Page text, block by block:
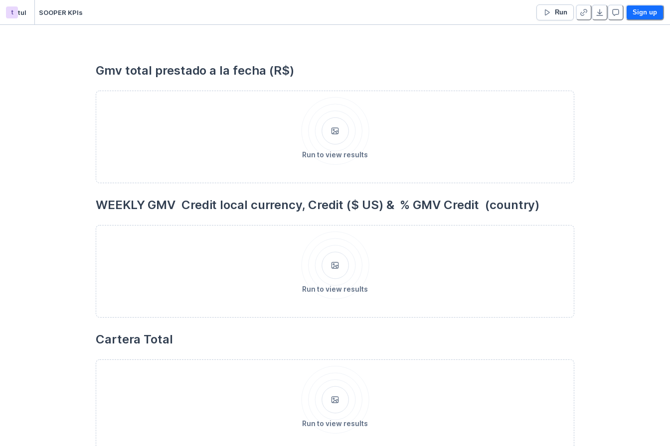
t tul SOOPER KPIs Run Sign up
Gmv total prestado a la fecha (R$)
Run to view results
WEEKLY GMV  Credit local currency, Credit ($ US) &  % GMV Credit  (country)
Run to view results
Cartera Total
Run to view results